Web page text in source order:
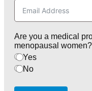
Are you a medical
menopausal women?
Yes
No